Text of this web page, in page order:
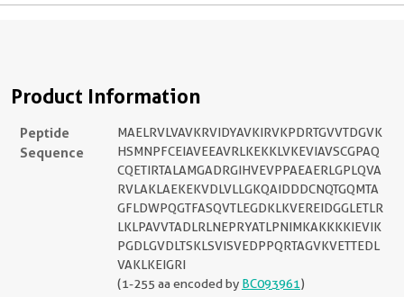
Product Information
Peptide
Sequence
MAELRVLVAVKRVIDYAVKIRVKPDRTGVVTDGVK
HSMNPFCEIAVEEAVRLKEKKLVKEVIAVSCGPAQ
CQETIRTALAMGADRGIHVEVPPAEAERLGPLQVA
RVLAKLAEKEKVDLVLLGKQAIDDDCNQTGQMTA
GFLDWPQGTFASQVTLEGDKLKVEREIDGGLETLR
LKLPAVVTADLRLNEPRYATLPNIMKAKKKKIEVIK
PGDLGVDLTSKLSVISVEDPPQRTAGVKVETTEDL
VAKLKEIGRI
(1-255 aa encoded by BC093961)